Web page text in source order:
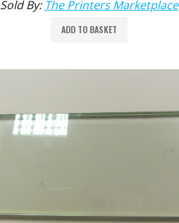
Sold By: The Printers Marketplace
ADD TO BASKET